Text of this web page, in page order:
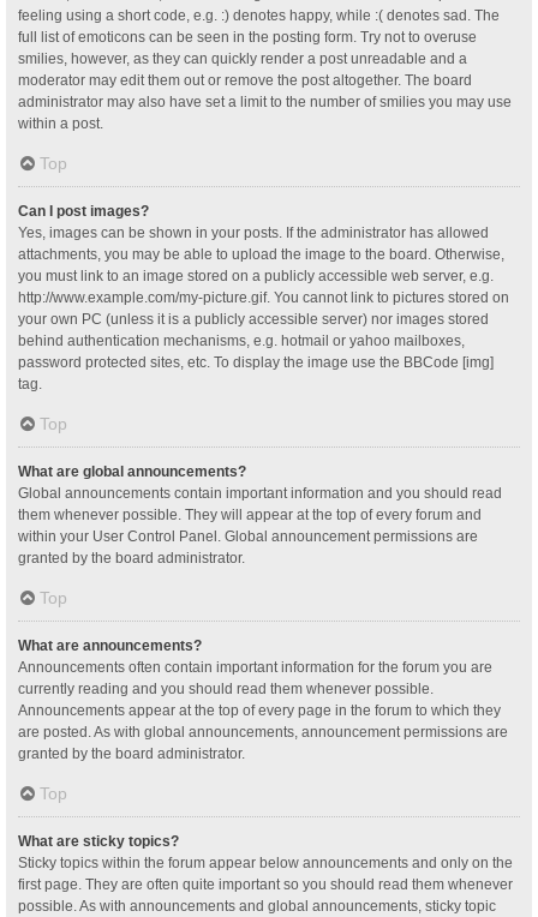
feeling using a short code, e.g. :) denotes happy, while :( denotes sad. The
full list of emoticons can be seen in the posting form. Try not to overuse
smilies, however, as they can quickly render a post unreadable and a
moderator may edit them out or remove the post altogether. The board
administrator may also have set a limit to the number of smilies you may use
within a post.
Top
Can I post images?
Yes, images can be shown in your posts. If the administrator has allowed
attachments, you may be able to upload the image to the board. Otherwise,
you must link to an image stored on a publicly accessible web server, e.g.
http://www.example.com/my-picture.gif. You cannot link to pictures stored on
your own PC (unless it is a publicly accessible server) nor images stored
behind authentication mechanisms, e.g. hotmail or yahoo mailboxes,
password protected sites, etc. To display the image use the BBCode [img]
tag.
Top
What are global announcements?
Global announcements contain important information and you should read
them whenever possible. They will appear at the top of every forum and
within your User Control Panel. Global announcement permissions are
granted by the board administrator.
Top
What are announcements?
Announcements often contain important information for the forum you are
currently reading and you should read them whenever possible.
Announcements appear at the top of every page in the forum to which they
are posted. As with global announcements, announcement permissions are
granted by the board administrator.
Top
What are sticky topics?
Sticky topics within the forum appear below announcements and only on the
first page. They are often quite important so you should read them whenever
possible. As with announcements and global announcements, sticky topic